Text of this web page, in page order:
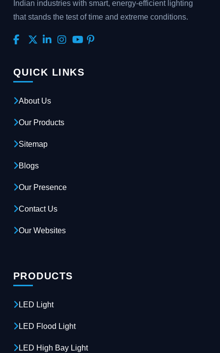
Indian industries with smart, energy-efficient lighting
that stands the test of time and extreme conditions.
QUICK LINKS
About Us
Our Products
Sitemap
Blogs
Our Presence
Contact Us
Our Websites
PRODUCTS
LED Light
LED Flood Light
LED High Bay Light